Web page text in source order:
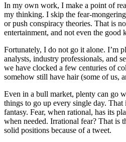
In my own work, I make a point of
my thinking. I skip the fear-
or push conspiracy theories. That is
entertainment, and not even the good
Fortunately, I do not go it alone. I’m
analysts, industry professionals, and
we have clocked a few centuries of
somehow still have hair (some of us,
Even in a bull market, plenty can go
things to go up every single day. That
fantasy. Fear, when rational, has its
when needed. Irrational fear? That is
solid positions because of a tweet.